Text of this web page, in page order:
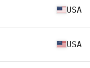
USA
USA